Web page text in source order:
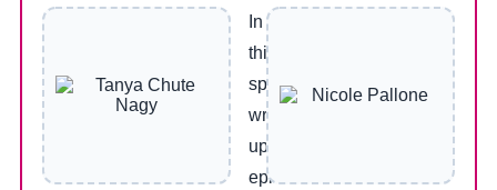
In
this
special
wrap-
up
episode